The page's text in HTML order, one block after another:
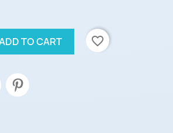
TO CART favorite_border